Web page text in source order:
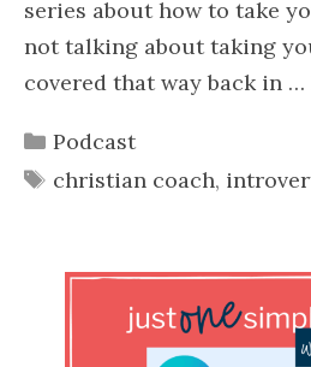
series about how to take
not talking about taking
covered that way back in …
Categories
Podcast
Tags
christian coach,